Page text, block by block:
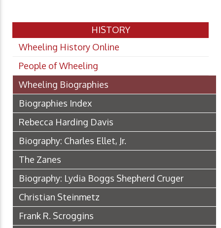
HISTORY
Wheeling History Online
People of Wheeling
Wheeling Biographies
Biographies Index
Rebecca Harding Davis
Biography: Charles Ellet, Jr.
The Zanes
Biography: Lydia Boggs Shepherd Cruger
Christian Steinmetz
Frank R. Scroggins